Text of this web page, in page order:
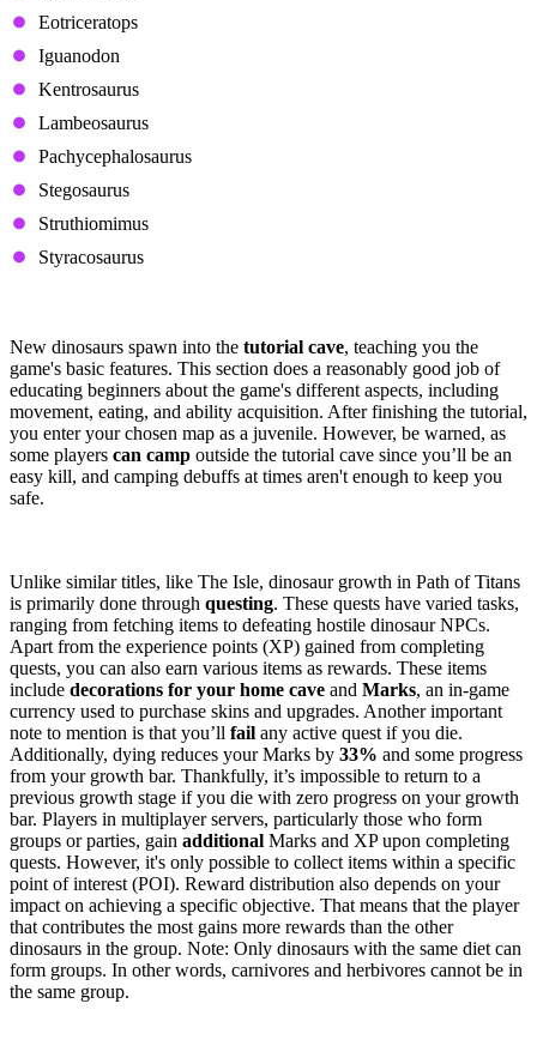
Eotriceratops
Iguanodon
Kentrosaurus
Lambeosaurus
Pachycephalosaurus
Stegosaurus
Struthiomimus
Styracosaurus
New dinosaurs spawn into the tutorial cave, teaching you the
game's basic features. This section does a reasonably good job of
educating beginners about the game's different aspects, including
movement, eating, and ability acquisition. After finishing the tutorial,
you enter your chosen map as a juvenile. However, be warned, as
some players can camp outside the tutorial cave since you’ll be an
easy kill, and camping debuffs at times aren't enough to keep you
safe.
Unlike similar titles, like The Isle, dinosaur growth in Path of Titans
is primarily done through questing. These quests have varied tasks,
ranging from fetching items to defeating hostile dinosaur NPCs.
Apart from the experience points (XP) gained from completing
quests, you can also earn various items as rewards. These items
include decorations for your home cave and Marks, an in-game
currency used to purchase skins and upgrades. Another important
note to mention is that you’ll fail any active quest if you die.
Additionally, dying reduces your Marks by 33% and some progress
from your growth bar. Thankfully, it’s impossible to return to a
previous growth stage if you die with zero progress on your growth
bar. Players in multiplayer servers, particularly those who form
groups or parties, gain additional Marks and XP upon completing
quests. However, it's only possible to collect items within a specific
point of interest (POI). Reward distribution also depends on your
impact on achieving a specific objective. That means that the player
that contributes the most gains more rewards than the other
dinosaurs in the group. Note: Only dinosaurs with the same diet can
form groups. In other words, carnivores and herbivores cannot be in
the same group.